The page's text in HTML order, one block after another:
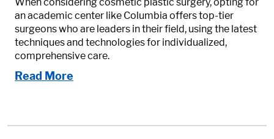
an academic center like Columbia offers top-tier
surgeons who are leaders in their field, using the latest
techniques and technologies for individualized,
comprehensive care.
Read More